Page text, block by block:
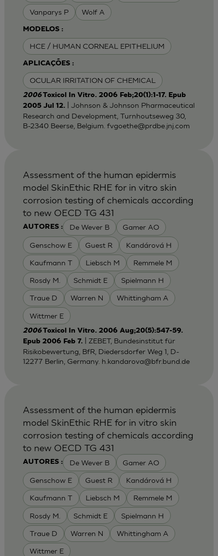
Vanparys P Wolf A
MODELOS :
HCE / HUMAN CORNEAL EPITHELIUM
APLICAÇÕES :
OCULAR IRRITATION OF CHEMICAL
2006Toxicol In Vitro. 2006 Feb;20(1):1-17. Epub
2005 Jul 12.
| Johnson & Johnson Pharmaceutical
Research and Development, Turnhoutseweg 30,
B-2340 Beerse, Belgium. fvgoethe@prdbe.jnj.com
AUTORES : De Wever B Gamer AO
Genschow E Guest R Kandárová H
Kaufmann T Liebsch M Remmele M
Rosdy M. Schmidt E Spielmann H
Traue D Warren N Whittingham A
Wittmer E
Assessment of the human epidermis
model SkinEthic RHE for in vitro skin
corrosion testing of chemicals according
to new OECD TG 431
2006Toxicol In Vitro. 2006 Aug;20(5):547-59.
Epub 2006 Feb 7.
| ZEBET, Bundesinstitut für
Risikobewertung, BfR, Diedersdorfer Weg 1, D-
12277 Berlin, Germany. h.kandarova@bfr.bund.de
AUTORES : De Wever B Gamer AO
Genschow E Guest R Kandárová H
Kaufmann T Liebsch M Remmele M
Rosdy M. Schmidt E Spielmann H
Traue D Warren N Whittingham A
Wittmer E
Assessment of the human epidermis
model SkinEthic RHE for in vitro skin
corrosion testing of chemicals according
to new OECD TG 431